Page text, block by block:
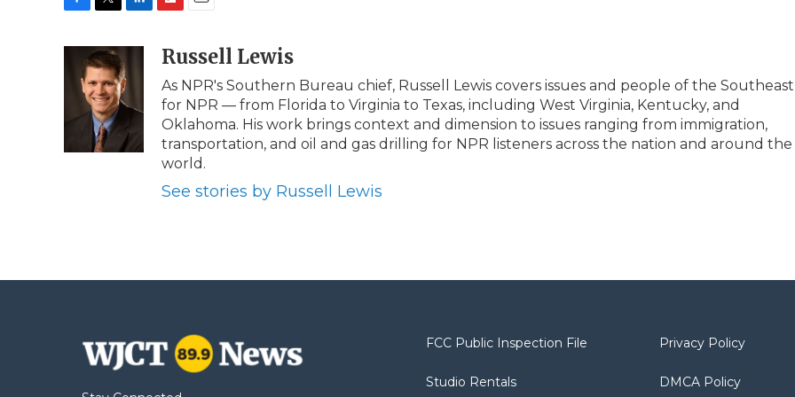
i
t
t
e
r
k
e
d
n
b
o
a
r
d
a
l
Russell Lewis
As NPR's Southern Bureau chief, Russell Lewis covers issues and people of the Southeast
for NPR — from Florida to Virginia to Texas, including West Virginia, Kentucky, and
Oklahoma. His work brings context and dimension to issues ranging from immigration,
transportation, and oil and gas drilling for NPR listeners across the nation and around the
world.
See stories by Russell Lewis
FCC Public Inspection File
Studio Rentals
Privacy Policy
DMCA Policy